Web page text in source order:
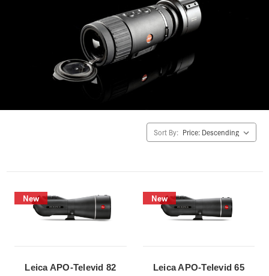
Sort By:
New
Leica APO-Televid 82
New
Leica APO-Televid 65